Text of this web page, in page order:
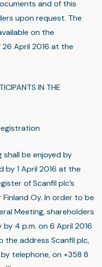
and of this
upon request. The
on the
April 2016 at the
IN THE
be enjoyed by
by 1 April 2016 at the
of Scanfil plc’s
Oy. In order to be
Meeting, shareholders
4 p.m. on 6 April 2016
address Scanfil plc,
telephone, on +358 8